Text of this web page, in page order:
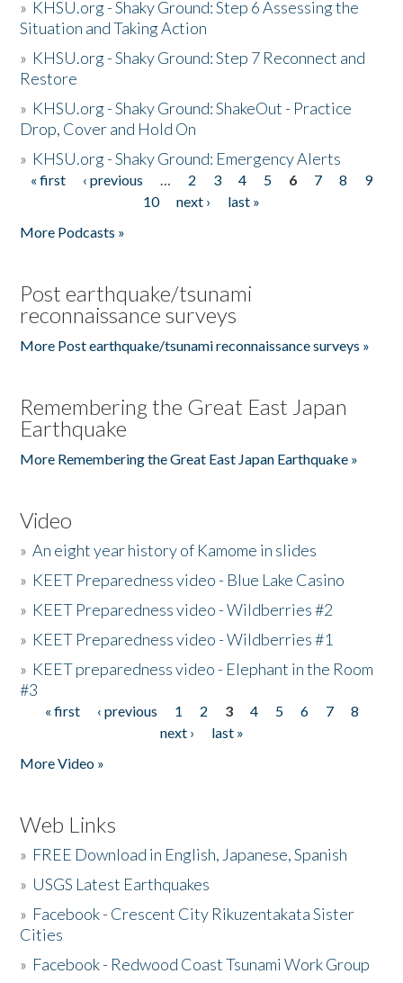
» KHSU.org - Shaky Ground: Step 6 Assessing the
Situation and Taking Action
» KHSU.org - Shaky Ground: Step 7 Reconnect and
Restore
» KHSU.org - Shaky Ground: ShakeOut - Practice
Drop, Cover and Hold On
» KHSU.org - Shaky Ground: Emergency Alerts
Pages
« first ‹ previous … 2 3 4 5 6 7 8
9
10
next ›
last »
More Podcasts »
Post earthquake/tsunami
reconnaissance surveys
More Post earthquake/tsunami reconnaissance surveys »
Remembering the Great East Japan
Earthquake
More Remembering the Great East Japan Earthquake »
Video
»An eight year history of Kamome in slides
» KEET Preparedness video - Blue Lake Casino
» KEET Preparedness video - Wildberries #2
» KEET Preparedness video - Wildberries #1
» KEET preparedness video - Elephant in the Room
#3
Pages
« first ‹ previous 1 2 3 4 5 6 7
8
next ›
last »
More Video »
Web Links
» FREE Download in English, Japanese, Spanish
» USGS Latest Earthquakes
» Facebook - Crescent City Rikuzentakata Sister
Cities
» Facebook - Redwood Coast Tsunami Work Group